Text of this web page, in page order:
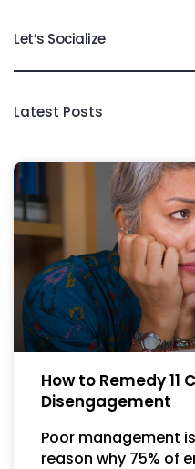
Let’s Socialize
Latest Posts
How to Remedy 11
Disengagement
Poor management
reason why 75% of